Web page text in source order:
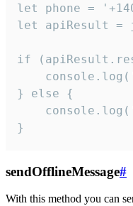
let phone =
let apiResult =
if
} else {
}
sendOfflineMessage#
With this method you can